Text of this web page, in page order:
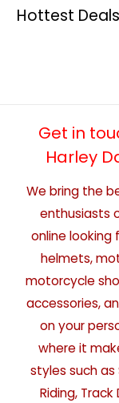
Hottest Deals
Get in
Harley
We bring the
enthusiasts
online
helmets,
motorcycle
accessories,
on your
where it
styles such as
Riding,